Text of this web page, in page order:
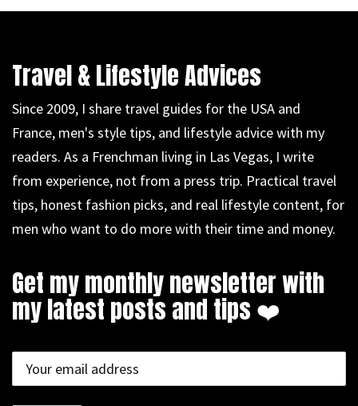
Travel & Lifestyle Advices
Since 2009, I share travel guides for the USA and
France, men's style tips, and lifestyle advice with my
readers. As a Frenchman living in Las Vegas, I write
from experience, not from a press trip. Practical travel
tips, honest fashion picks, and real lifestyle content, for
men who want to do more with their time and money.
Get my monthly newsletter with
my latest posts and tips ❤️